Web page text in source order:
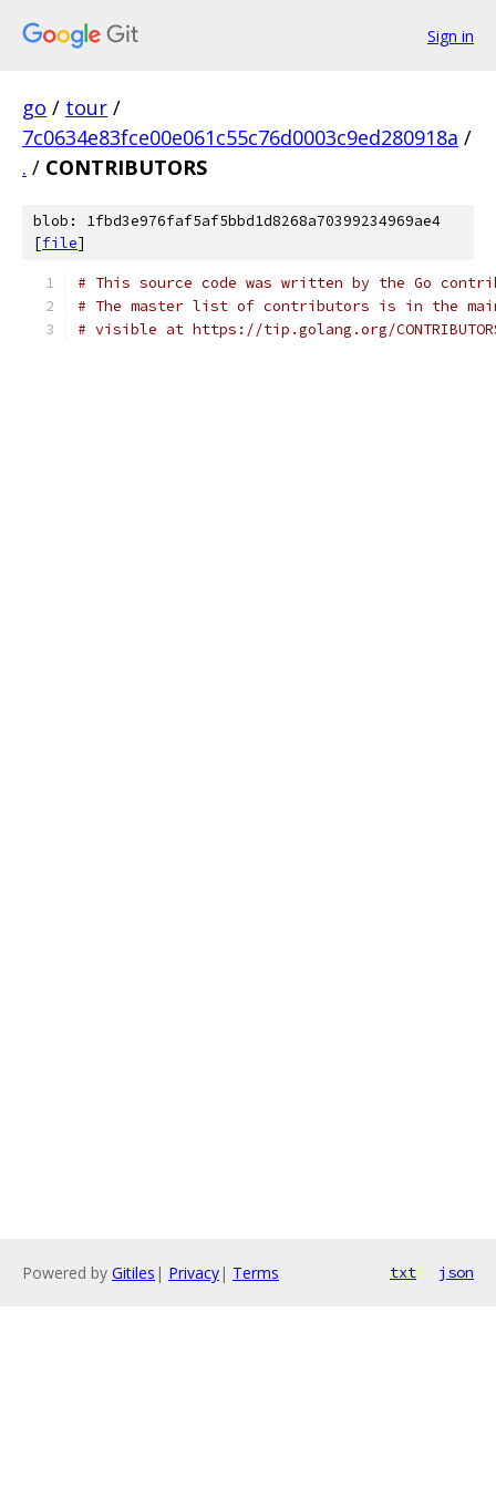
Sign in
go / tour /
7c0634e83fce00e061c55c76d0003c9ed280918a /
. / CONTRIBUTORS
blob: 1fbd3e976faf5af5bbd1d8268a70399234969ae4
[file]
# This source code was written by the Go
# The master list of contributors is in the
# visible at https://tip.golang.org/
Powered by Gitiles | Privacy| Terms txt json